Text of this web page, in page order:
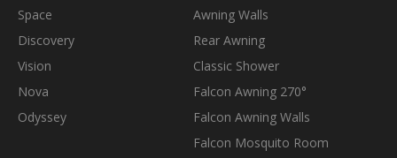
Space
Discovery
Vision
Nova
Odyssey
Awning Walls
Rear Awning
Classic Shower
Falcon Awning 270°
Falcon Awning Walls
Falcon Mosquito Room